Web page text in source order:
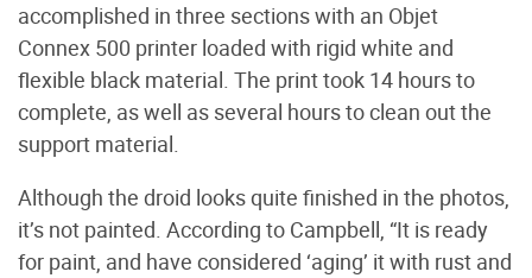
accomplished in three sections with an Objet
Connex 500 printer loaded with rigid white and
flexible black material. The print took 14 hours to
complete, as well as several hours to clean out the
support material.
Although the droid looks quite finished in the photos,
it’s not painted. According to Campbell, “It is ready
for paint, and have considered ‘aging’ it with rust and